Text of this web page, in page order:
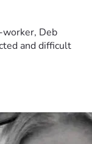
worker, Deb
and difficult